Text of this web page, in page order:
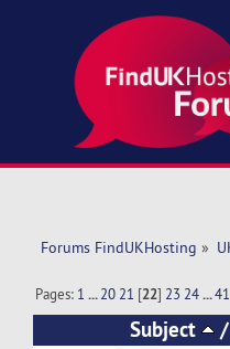
Forums FindUKHosting »
Pages: 1 ...20 21 [22] 23 24 ...41
Subject